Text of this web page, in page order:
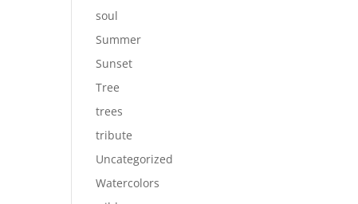
soul
Summer
Sunset
Tree
trees
tribute
Uncategorized
Watercolors